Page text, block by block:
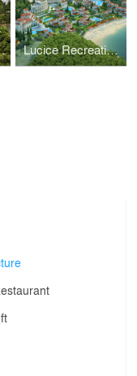
Lucice Recreational and Hotel complex